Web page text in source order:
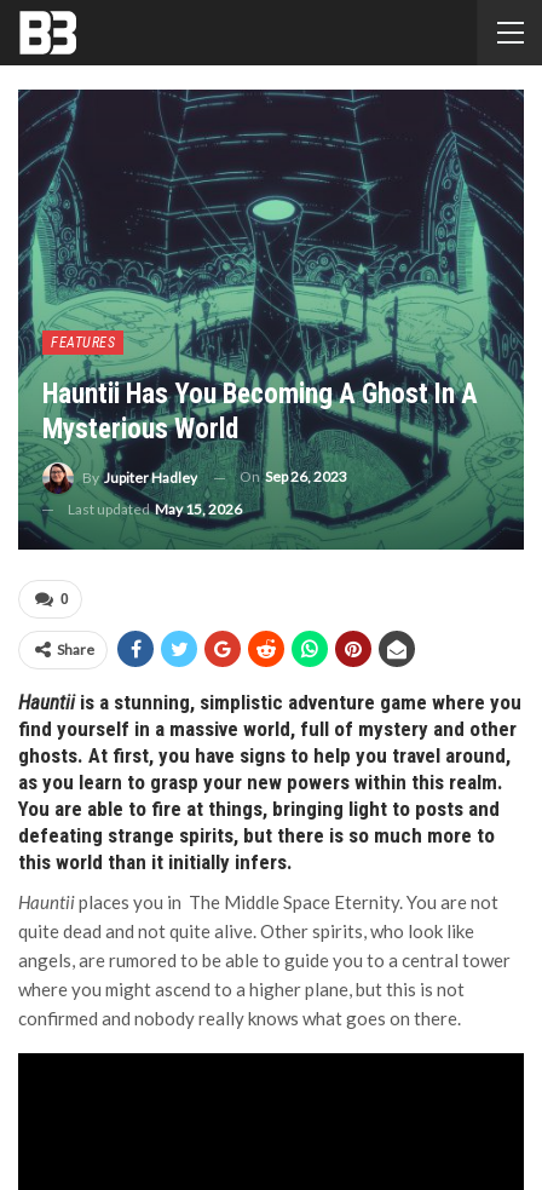
FEATURES
Hauntii Has You Becoming A Ghost In A
Mysterious World
ByJupiter Hadley OnSep 26, 2023
Last updatedMay 15, 2026
0
Share
Hauntiiis a stunning, simplistic adventure game where you
find yourself in a massive world, full of mystery and other
ghosts. At first, you have signs to help you travel around,
as you learn to grasp your new powers within this realm.
You are able to fire at things, bringing light to posts and
defeating strange spirits, but there is so much more to
this world than it initially infers.
Hauntiiplaces you in The Middle Space Eternity. You are not
quite dead and not quite alive. Other spirits, who look like
angels, are rumored to be able to guide you to a central tower
where you might ascend to a higher plane, but this is not
confirmed and nobody really knows what goes on there.